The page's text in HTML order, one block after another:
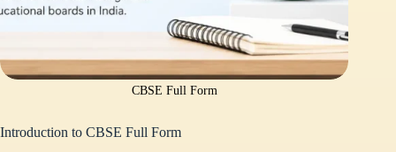
CBSE Full Form
Introduction to CBSE Full Form